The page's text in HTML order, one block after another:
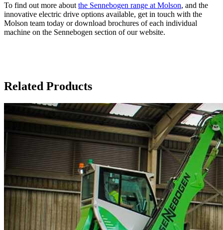
To find out more about the Sennebogen range at Molson, and the
innovative electric drive options available, get in touch with the
Molson team today or download brochures of each individual
machine on the Sennebogen section of our website.
Related Products